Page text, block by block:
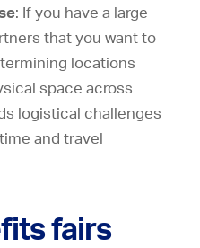
: If you have a large
that you want to
locations
space across
logistical challenges
and travel
fairs